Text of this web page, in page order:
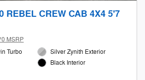
REBEL CREW CAB 4X4 5'7
MSRP
Turbo
Silver Zynith Exterior
Black Interior